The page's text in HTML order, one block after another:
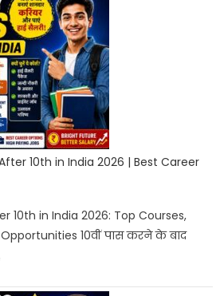
10th in India 2026 | Best Career
10th in India 2026: Top Courses,
10वीं पास करने के बाद
High